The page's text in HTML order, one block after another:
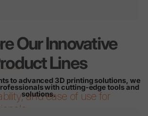
for every
and ease of use for
Our Innovative
Lines
to advanced 3D printing solutions, we
with cutting-edge tools and
solutions.